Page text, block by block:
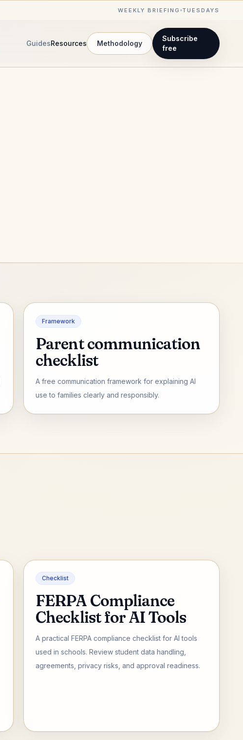
WEEKLY BRIEFING TUESDAYS
GuidesResources Methodology
Subscribe
free
Framework
Parent communication
checklist
A free communication framework for explaining AI
use to families clearly and responsibly.
Checklist
FERPA Compliance
Checklist for AI Tools
A practical FERPA compliance checklist for AI tools
used in schools. Review student data handling,
agreements, privacy risks, and approval readiness.